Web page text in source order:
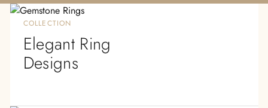
COLLECTION
Elegant Ring
Designs